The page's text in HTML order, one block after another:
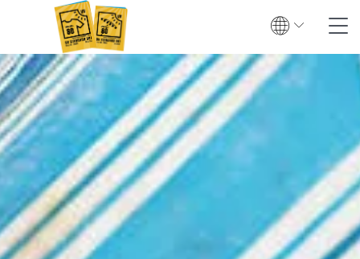
Global
English Deutsch
Contact
Textile UV protection
Testing
Certification